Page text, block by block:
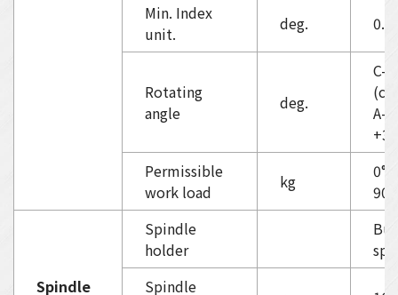
Min. Index
unit.
deg.
Rotating
angle
deg.
C-
A-
Permissible
work load
kg
0°/
Spindle
Spindle
holder
Spindle